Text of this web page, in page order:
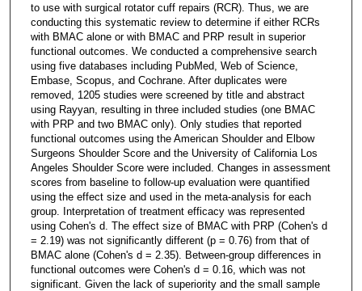
to use with surgical rotator cuff repairs (RCR). Thus, we are
conducting this systematic review to determine if either RCRs
with BMAC alone or with BMAC and PRP result in superior
functional outcomes. We conducted a comprehensive search
using five databases including PubMed, Web of Science,
Embase, Scopus, and Cochrane. After duplicates were
removed, 1205 studies were screened by title and abstract
using Rayyan, resulting in three included studies (one BMAC
with PRP and two BMAC only). Only studies that reported
functional outcomes using the American Shoulder and Elbow
Surgeons Shoulder Score and the University of California Los
Angeles Shoulder Score were included. Changes in assessment
scores from baseline to follow-up evaluation were quantified
using the effect size and used in the meta-analysis for each
group. Interpretation of treatment efficacy was represented
using Cohen's d. The effect size of BMAC with PRP (Cohen's d
= 2.19) was not significantly different (p = 0.76) from that of
BMAC alone (Cohen's d = 2.35). Between-group differences in
functional outcomes were Cohen's d = 0.16, which was not
significant. Given the lack of superiority and the small sample